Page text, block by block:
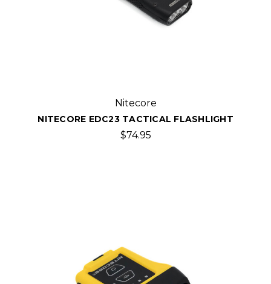
Nitecore
NITECORE EDC23 TACTICAL FLASHLIGHT
$74.95